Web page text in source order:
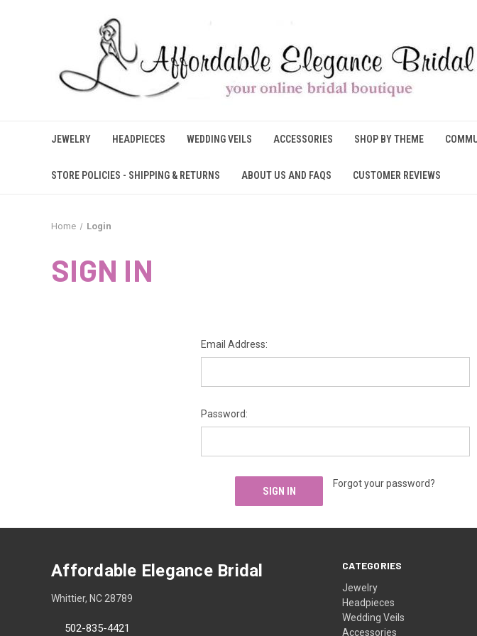
JEWELRY HEADPIECES WEDDING VEILS ACCESSORIES SHOP BY THEME
STORE POLICIES - SHIPPING & RETURNS ABOUT US AND FAQS CUSTOMER REVIEWS
Home Login
SIGN IN
Email Address:
Password:
Forgot your password?
CATEGORIES
Jewelry
Headpieces
Wedding Veils
Accessories
Affordable Elegance Bridal
Whittier, NC 28789
502-835-4421